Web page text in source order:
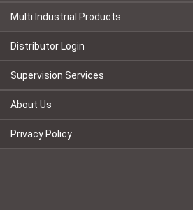
Multi Industrial Products
Distributor Login
Supervision Services
About Us
Privacy Policy